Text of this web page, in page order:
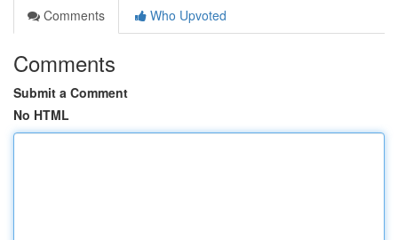
Comments
Who Upvoted
Comments
Submit a Comment
No HTML